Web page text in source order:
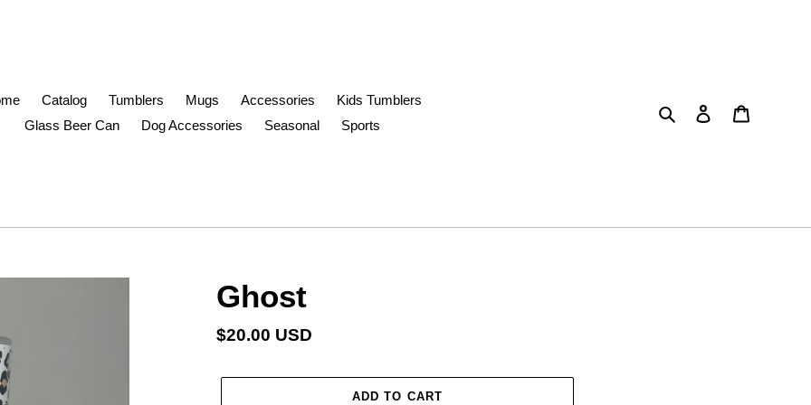
Catalog Tumblers Mugs Accessories
Kids Tumblers
Glass Beer Can
Dog Accessories Seasonal Sports
Search Log in
Ghost
Regular
$20.00 USD
ADD TO CART